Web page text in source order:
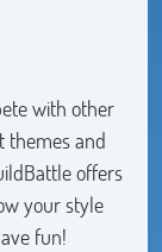
with other
themes and
offers
your style
fun!